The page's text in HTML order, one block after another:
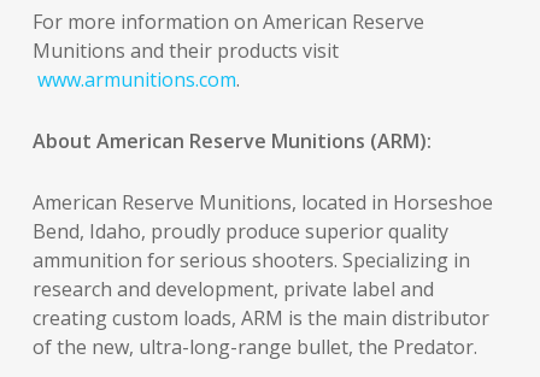
For more information on American Reserve
Munitions and their products visit
www.armunitions.com.
About American Reserve Munitions (ARM):
American Reserve Munitions, located in Horseshoe
Bend, Idaho, proudly produce superior quality
ammunition for serious shooters. Specializing in
research and development, private label and
creating custom loads, ARM is the main distributor
of the new, ultra-long-range bullet, the Predator.